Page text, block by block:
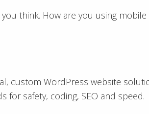
think. How are you using
custom WordPress website
for safety, coding, SEO and speed.